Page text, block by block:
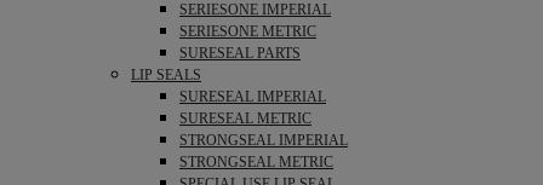
SERIESONE IMPERIAL
SERIESONE METRIC
SURESEAL PARTS
LIP SEALS
SURESEAL IMPERIAL
SURESEAL METRIC
STRONGSEAL IMPERIAL
STRONGSEAL METRIC